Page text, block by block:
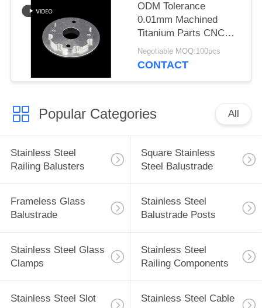
ODM Tolerance
0.01mm Machined
Titanium Parts CNC
Turning
Negotiable MOQ:100pcs
CONTACT
Popular Categories All
Stainless Steel
Railing Balusters
Square Stainless
Steel Balustrade
Frameless Glass
Balustrade
Stainless Steel
Balustrade Posts
Stainless Steel Glass
Clamps
Stainless Steel
Railing Components
Stainless Steel Slot
Stainless Steel Cable